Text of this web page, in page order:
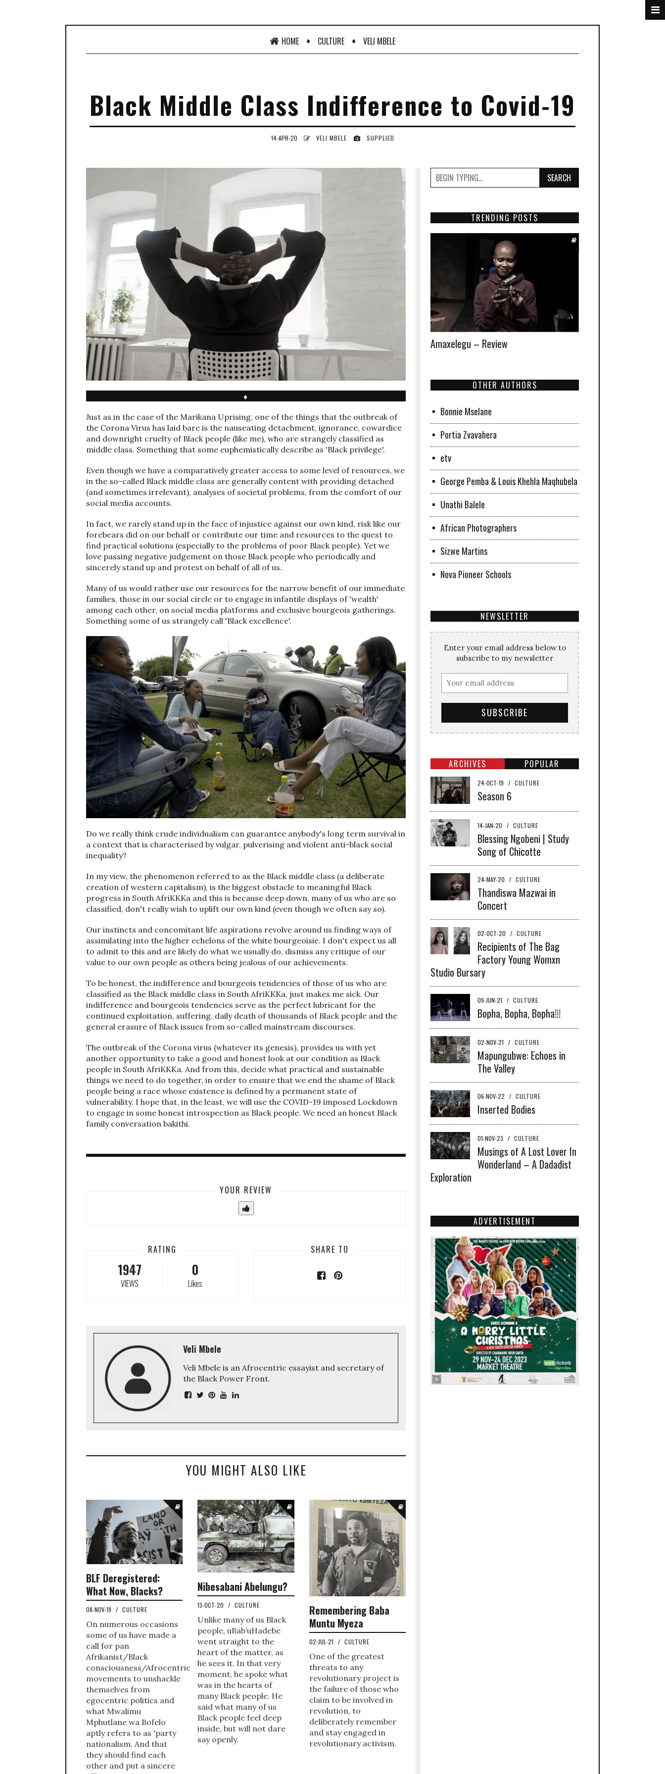
HOME ♦ CULTURE ♦ VELI MBELE
Black Middle Class Indifference to Covid-19
14-APR-20 VELI MBELE SUPPLIED
♦
Just as in the case of the Marikana Uprising, one of the things that the outbreak of
the Corona Virus has laid bare is the nauseating detachment, ignorance, cowardice
and downright cruelty of Black people (like me), who are strangely classified as
middle class. Something that some euphemistically describe as 'Black privilege'.
Even though we have a comparatively greater access to some level of resources, we
in the so-called Black middle class are generally content with providing detached
(and sometimes irrelevant), analyses of societal problems, from the comfort of our
social media accounts.
In fact, we rarely stand up in the face of injustice against our own kind, risk like our
forebears did on our behalf or contribute our time and resources to the quest to
find practical solutions (especially to the problems of poor Black people). Yet we
love passing negative judgement on those Black people who periodically and
sincerely stand up and protest on behalf of all of us.
Many of us would rather use our resources for the narrow benefit of our immediate
families, those in our social circle or to engage in infantile displays of 'wealth'
among each other, on social media platforms and exclusive bourgeois gatherings.
Something some of us strangely call 'Black excellence'.
Do we really think crude individualism can guarantee anybody's long term survival in
a context that is characterised by vulgar, pulverising and violent anti-black social
inequality?
In my view, the phenomenon referred to as the Black middle class (a deliberate
creation of western capitalism), is the biggest obstacle to meaningful Black
progress in South AfriKKKa and this is because deep down, many of us who are so
classified, don't really wish to uplift our own kind (even though we often say so).
Our instincts and concomitant life aspirations revolve around us finding ways of
assimilating into the higher echelons of the white bourgeoisie. I don't expect us all
to admit to this and are likely do what we usually do, dismiss any critique of our
value to our own people as others being jealous of our achievements.
To be honest, the indifference and bourgeois tendencies of those of us who are
classified as the Black middle class in South AfriKKKa, just makes me sick. Our
indifference and bourgeois tendencies serve as the perfect lubricant for the
continued exploitation, suffering, daily death of thousands of Black people and the
general erasure of Black issues from so-called mainstream discourses.
The outbreak of the Corona virus (whatever its genesis), provides us with yet
another opportunity to take a good and honest look at our condition as Black
people in South AfriKKKa. And from this, decide what practical and sustainable
things we need to do together, in order to ensure that we end the shame of Black
people being a race whose existence is defined by a permanent state of
vulnerability. I hope that, in the least, we will use the COVID-19 imposed Lockdown
to engage in some honest introspection as Black people. We need an honest Black
family conversation bakithi.
YOUR REVIEW
RATING
1947
VIEWS
0
Likes
SHARE TO
Veli Mbele
Veli Mbele is an Afrocentric essayist and secretary of
the Black Power Front.
YOU MIGHT ALSO LIKE
BLF Deregistered:
What Now, Blacks?
08-NOV-19 / CULTURE
On numerous occasions
some of us have made a
call for pan
Afrikanist/Black
consciousness/Afrocentric
movements to unshackle
themselves from
egocentric politics and
what Mwalimu
Mphutlane wa Bofelo
aptly refers to as 'party
nationalism. And that
they should find each
other and put a sincere
Nibesabani Abelungu?
13-OCT-20 / CULTURE
Unlike many of us Black
people, uBab’uHadebe
went straight to the
heart of the matter, as
he sees it. In that very
moment, he spoke what
was in the hearts of
many Black people. He
said what many of us
Black people feel deep
inside, but will not dare
say openly.
Remembering Baba
Muntu Myeza
02-JUL-21 / CULTURE
One of the greatest
threats to any
revolutionary project is
the failure of those who
claim to be involved in
revolution, to
deliberately remember
and stay engaged in
revolutionary activism.
SEARCH
TRENDING POSTS
Amaxelegu – Review
OTHER AUTHORS
Bonnie Mselane
Portia Zvavahera
etv
George Pemba & Louis Khehla Maqhubela
Unathi Balele
African Photographers
Sizwe Martins
Nova Pioneer Schools
NEWSLETTER
Enter your email address below to
subscribe to my newsletter
ARCHIVES POPULAR
24-OCT-19 / CULTURE
Season 6
14-JAN-20 / CULTURE
Blessing Ngobeni | Study
Song of Chicotte
24-MAY-20 / CULTURE
Thandiswa Mazwai in
Concert
02-OCT-20 / CULTURE
Recipients of The Bag
Factory Young Womxn
Studio Bursary
09-JUN-21 / CULTURE
Bopha, Bopha, Bopha!!!
02-NOV-21 / CULTURE
Mapungubwe: Echoes in
The Valley
06-NOV-22 / CULTURE
Inserted Bodies
01-NOV-23 / CULTURE
Musings of A Lost Lover In
Wonderland – A Dadadist
Exploration
ADVERTISEMENT